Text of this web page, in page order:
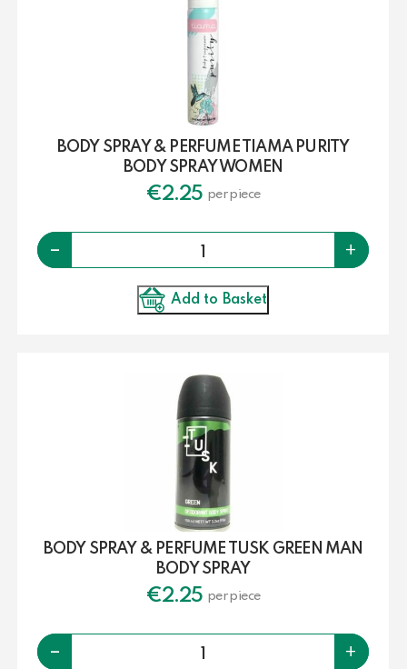
BODY SPRAY & PERFUME TIAMA PURITY
BODY SPRAY WOMEN
€2.25 per piece
- Quantity +
Add to Basket
BODY SPRAY & PERFUME TUSK GREEN MAN
BODY SPRAY
€2.25 per piece
- Quantity +